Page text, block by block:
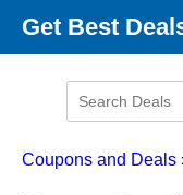
Get Best
Promo Code Categories
Coupons and Deals